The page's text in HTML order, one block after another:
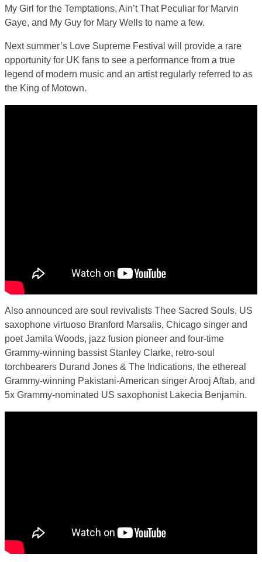
My Girl for the Temptations, Ain’t That Peculiar for Marvin
Gaye, and My Guy for Mary Wells to name a few.
Next summer’s Love Supreme Festival will provide a rare
opportunity for UK fans to see a performance from a true
legend of modern music and an artist regularly referred to as
the King of Motown.
Also announced are soul revivalists Thee Sacred Souls, US
saxophone virtuoso Branford Marsalis, Chicago singer and
poet Jamila Woods, jazz fusion pioneer and four-time
Grammy-winning bassist Stanley Clarke, retro-soul
torchbearers Durand Jones & The Indications, the ethereal
Grammy-winning Pakistani-American singer Arooj Aftab, and
5x Grammy-nominated US saxophonist Lakecia Benjamin.